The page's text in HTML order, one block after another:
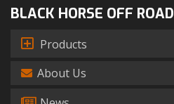
BLACK HORSE OFF ROAD
Products
About Us